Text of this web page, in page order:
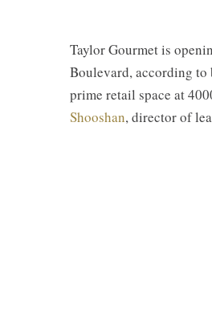
Taylor Gourmet is
Boulevard, according to
prime retail space at
Shooshan, director of